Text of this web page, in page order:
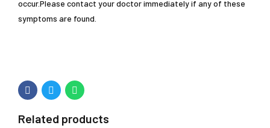
occur.Please contact your doctor immediately if any of these
symptoms are found.
Related products